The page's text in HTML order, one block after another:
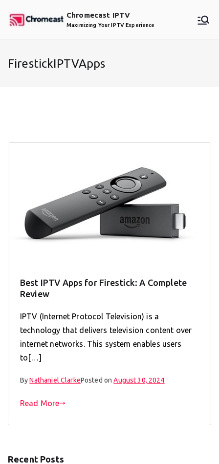
Chromecast IPTV
Maximizing Your IPTV Experience
FirestickIPTVApps
Best IPTV Apps for Firestick: A Complete
Review
IPTV (Internet Protocol Television) is a
technology that delivers television content over
internet networks. This system enables users
to[…]
ByNathaniel ClarkePosted onAugust 30, 2024
Read More
Recent Posts